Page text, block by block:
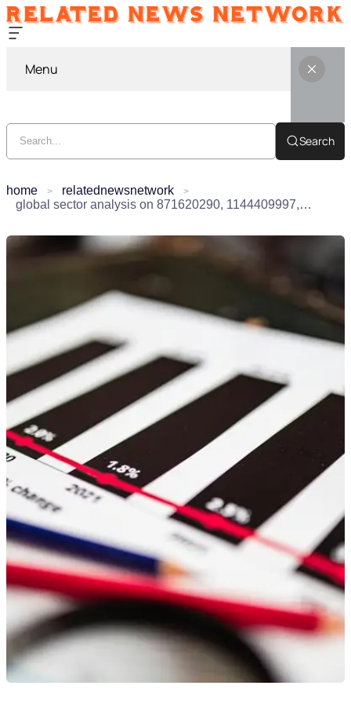
Menu
Search
home
relatednewsnetwork
global sector analysis on 871620290, 1144409997, 965465148, 18007457354, 946941310, 1904211346